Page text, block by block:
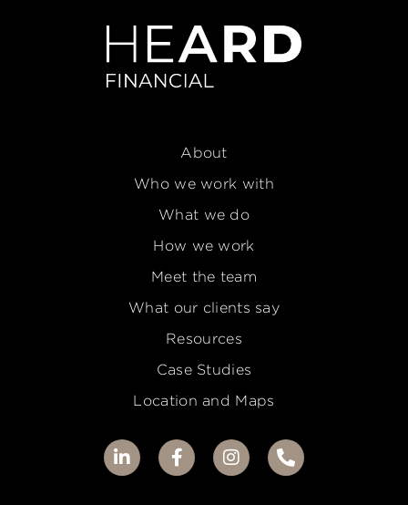
About
Who we work with
What we do
How we work
Meet the team
What our clients say
Resources
Case Studies
Location and Maps